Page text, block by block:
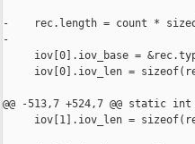
-    rec.length = count *
-
iov[0].iov_base =
iov[0].iov_len =
@@ -513,7 +524,7 @@ static
iov[1].iov_len =